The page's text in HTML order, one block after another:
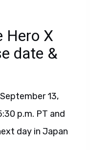
Hero X
date &
13,
p.m. PT and
day in Japan